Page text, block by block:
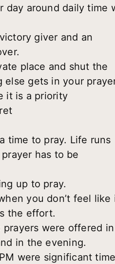
day around daily time
giver and an
place and shut the
gets in your
it is a priority
time to pray. Life runs
has to be
up to pray.
you don’t feel like
the effort.
prayers were offered in
in the evening.
were significant